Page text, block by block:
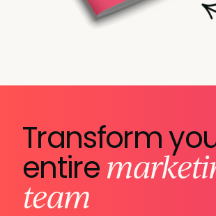
Transform
entire
team